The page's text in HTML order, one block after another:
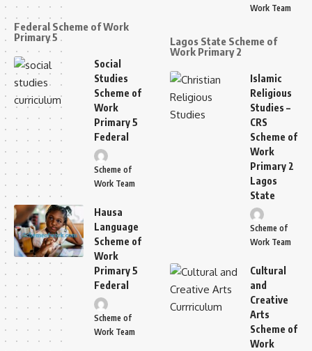
Federal Scheme of Work
Primary 5
Social
Studies
Scheme of
Work
Primary 5
Federal
Scheme of
Work Team
Hausa
Language
Scheme of
Work
Primary 5
Federal
Scheme of
Work Team
Work Team
Lagos State Scheme of
Work Primary 2
Islamic
Religious
Studies –
CRS
Scheme of
Work
Primary 2
Lagos
State
Scheme of
Work Team
Cultural
and
Creative
Arts
Scheme of
Work